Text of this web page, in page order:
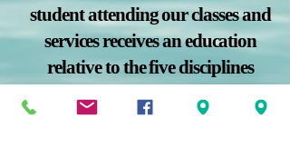
student attending our classes and
services receives an education
relative to the five disciplines
which have been found to improve
mental cognition, physical health,